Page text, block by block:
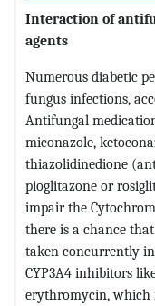
Interaction of
agents
Numerous diabetic
fungus infections,
Antifungal
miconazole,
thiazolidinedione
pioglitazone or
impair the
there is a chance
taken concurrently
CYP3A4 inhibitors
erythromycin, which